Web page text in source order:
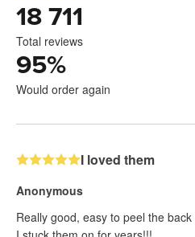
18 711
Total reviews
95%
Would order again
I loved them
Anonymous
Really good, easy to peel the